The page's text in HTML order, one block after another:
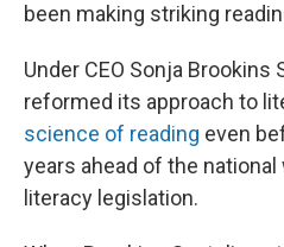
been making striking
Under CEO Sonja
reformed its approach to
science of reading even
years ahead of the
literacy legislation.